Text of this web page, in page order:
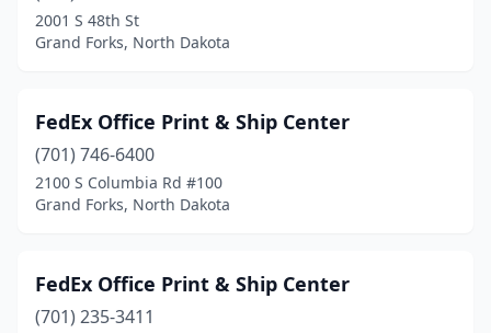
2001 S 48th St
Grand Forks, North Dakota
FedEx Office Print & Ship Center
(701) 746-6400
2100 S Columbia Rd #100
Grand Forks, North Dakota
FedEx Office Print & Ship Center
(701) 235-3411